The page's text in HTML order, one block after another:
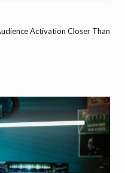
Activation Closer Than